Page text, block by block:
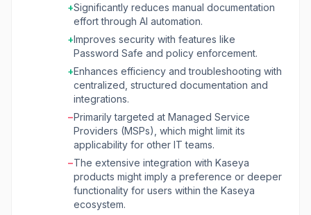
platform leverages AI-driven automation to
streamline operations, generate error-free
Standard Operating Procedures (SOPs) in
real-time, and ensure accurate, structured
documentation without manual effort. Key
functionalities include comprehensive
documentation management, automated
network discovery and diagramming, secure
password sharing with expiring links, and
integrations with various IT tools like Datto
RMM, Autotask, and Microsoft Intune. IT Glue
aims to eliminate information sprawl, reduce
troubleshooting times, and provide complete
visibility into IT environments, ultimately
enhancing service delivery quality and
+Significantly reduces manual documentation
effort through AI automation.
+Improves security with features like
Password Safe and policy enforcement.
+Enhances efficiency and troubleshooting with
centralized, structured documentation and
integrations.
−Primarily targeted at Managed Service
Providers (MSPs), which might limit its
applicability for other IT teams.
−The extensive integration with Kaseya
products might imply a preference or deeper
functionality for users within the Kaseya
ecosystem.